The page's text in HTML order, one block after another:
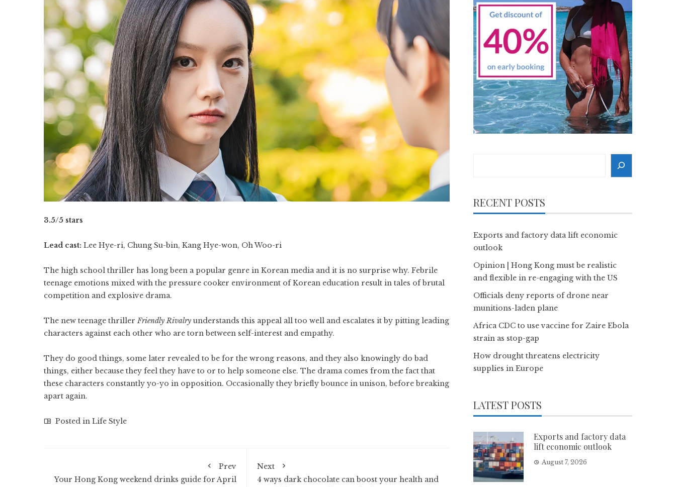
3.5/5 stars
Lead cast: Lee Hye-ri, Chung Su-bin, Kang Hye-won, Oh Woo-ri
The high school thriller has long been a popular genre in Korean media and it is no surprise why. Febrile
teenage emotions mixed with the pressure cooker environment of Korean education result in tales of brutal
competition and explosive drama.
The new teenage thrillerFriendly Rivalry understands this appeal all too well and escalates it by pitting leading
characters against each other who are torn between self-interest and empathy.
They do good things, some later revealed to be for the wrong reasons, and they also knowingly do bad
things, either because they feel they have to or to help someone else. The drama comes from the fact that
these characters constantly yo-yo in opposition. Occasionally they briefly bounce in unison, before breaking
apart again.
Posted in Life Style
Prev
Your Hong Kong weekend drinks guide for April
Next
4 ways dark chocolate can boost your health and
RECENT POSTS
Exports and factory data lift economic
outlook
Opinion | Hong Kong must be realistic
and flexible in re-engaging with the US
Officials deny reports of drone near
munitions-laden plane
Africa CDC to use vaccine for Zaire Ebola
strain as stop-gap
How drought threatens electricity
supplies in Europe
LATEST POSTS
Exports and factory data
lift economic outlook
August 7, 2026